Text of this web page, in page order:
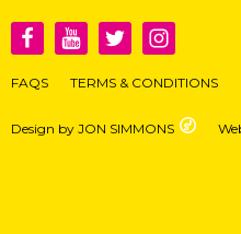
FAQS TERMS & CONDITIONS
Design by JON SIMMONS